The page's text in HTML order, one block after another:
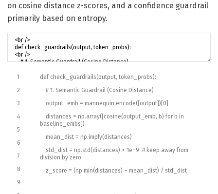
on cosine distance z-scores, and a confidence guardrail
primarily based on entropy.
1
2
3
4
5
6
7
8
9
def check_guardrails(output, token_probs):
# 1. Semantic Guardrail (Cosine Distance)
output_emb = mannequin.encode([output]) [0]
distances = np.array([cosine(output_emb, b) for b in
baseline_embs])
mean_dist = np.imply(distances)
std_dist = np.std(distances) + 1e–9 # keep away from
division by zero
z_score = (np.min(distances) – mean_dist) / std dist